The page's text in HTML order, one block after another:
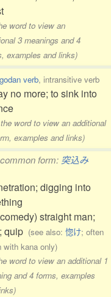
word to view an
3 meanings and 4
examples and links)
verb, intransitive verb
no more; to sink into
word to view an additional
examples and links)
form: 突込み
digging into
straight man;
quip (see also: 惚け; often
with kana only)
word to view an additional 1
and 4 forms, examples